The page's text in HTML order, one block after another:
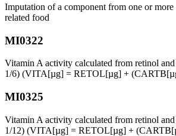
Imputation of a component from one or
related food
MI0322
Vitamin A activity calculated from retinol and
1/6) (VITA[µg] = RETOL[µg] +
MI0325
Vitamin A activity calculated from retinol and
1/12) (VITA[µg] = RETOL[µg] +